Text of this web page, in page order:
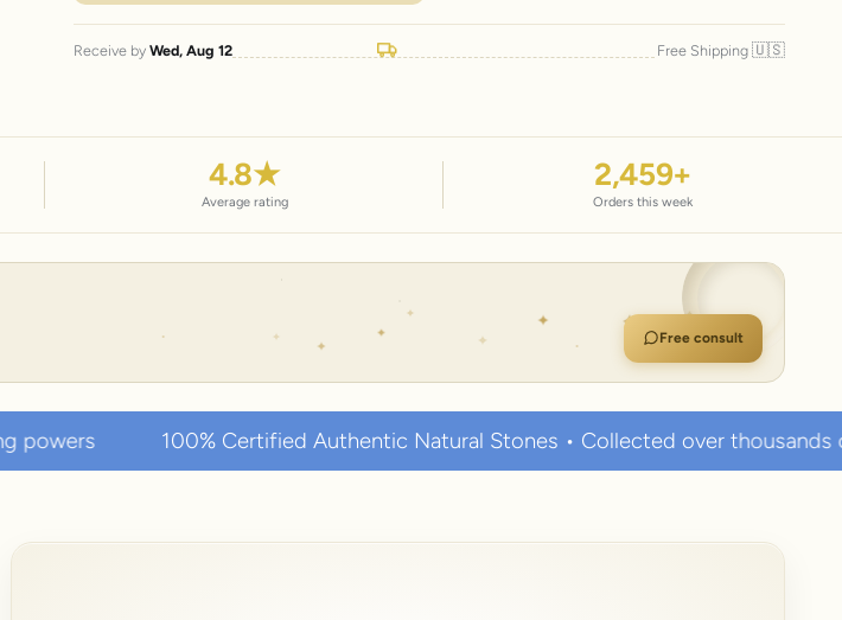
Receive by Wed, Aug 12 Free Shipping 🇺🇸
4.8★
Average rating
2,459+
Orders this week
Free consult
100% Certified Authentic Natural Stones • Collected over thousands of years •